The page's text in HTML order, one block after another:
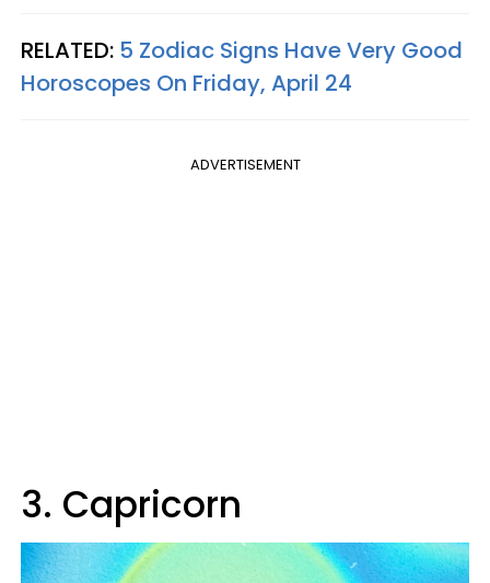
RELATED: 5 Zodiac Signs Have Very Good
Horoscopes On Friday, April 24
ADVERTISEMENT
3. Capricorn